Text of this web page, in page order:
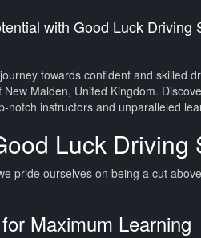
with Good Luck Driving
towards confident and skilled
Malden, United Kingdom.
notch instructors and unparalleled
Luck
pride ourselves on being a cut
Maximum Learning